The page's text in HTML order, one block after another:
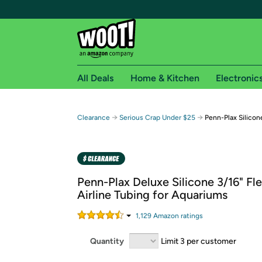
Free shipping for
Free Standard shipping on Woot! orders
Amazon Prime membership required. See
Get started by logging in with Amazon or try a
All Deals Home & Kitchen
Clearance → Serious Crap Under $25 → Penn-Plax
Penn-Plax Deluxe Silicone 3/16"
Airline Tubing for Aquariums
1,129 Amazon ratings
Quantity Limit 3 per customer